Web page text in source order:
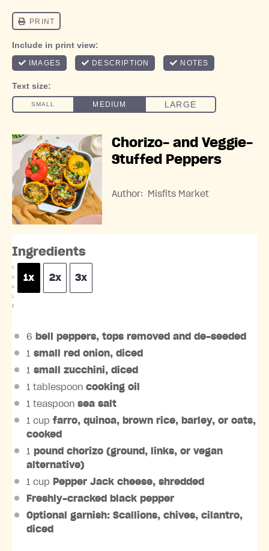
Chorizo- and Veggie-
Stuffed Peppers
Author: Misfits Market
Ingredients
S
C
A
E
1x 2x 3x
6 bell peppers, tops removed and de-seeded
1 small red onion, diced
1 small zucchini, diced
1 tablespoon cooking oil
1 teaspoon sea salt
1 cup farro, quinoa, brown rice, barley, or oats,
cooked
1 pound chorizo (ground, links, or vegan
alternative)
1 cup Pepper Jack cheese, shredded
Freshly-cracked black pepper
Optional garnish: Scallions, chives, cilantro,
diced